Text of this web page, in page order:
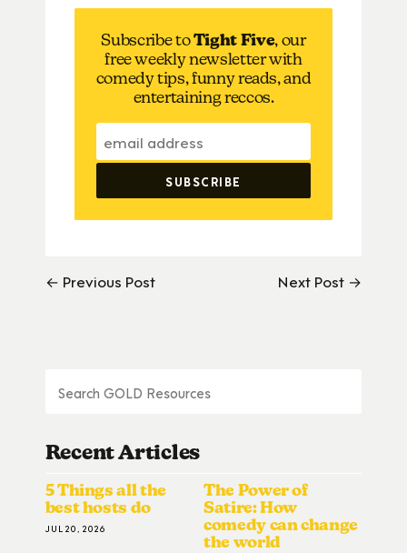
Subscribe toTight Five, our
free weekly newsletter with
comedy tips, funny reads, and
entertaining reccos.
← Previous Post Next Post →
Recent Articles
5 Things all the
best hosts do
JUL 20, 2026
The Power of
Satire: How
comedy can change
the world